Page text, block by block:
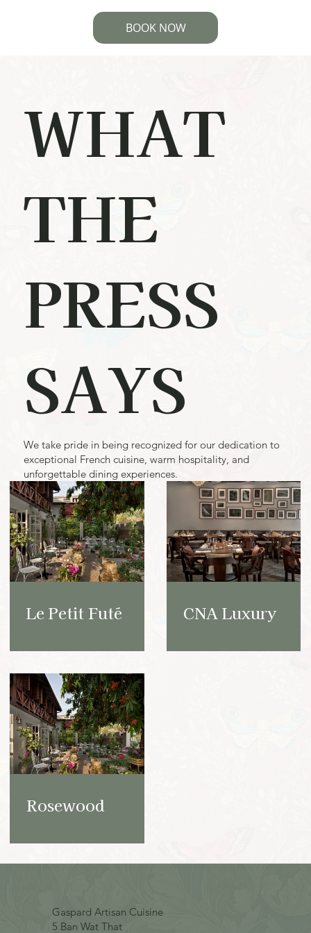
BOOK NOW
WHAT
THE
PRESS
SAYS
We take pride in being recognized for our dedication to
exceptional French cuisine, warm hospitality, and
unforgettable dining experiences.
Le Petit Futé CNA Luxury
Rosewood
Gaspard Artisan Cuisine
5 Ban Wat That